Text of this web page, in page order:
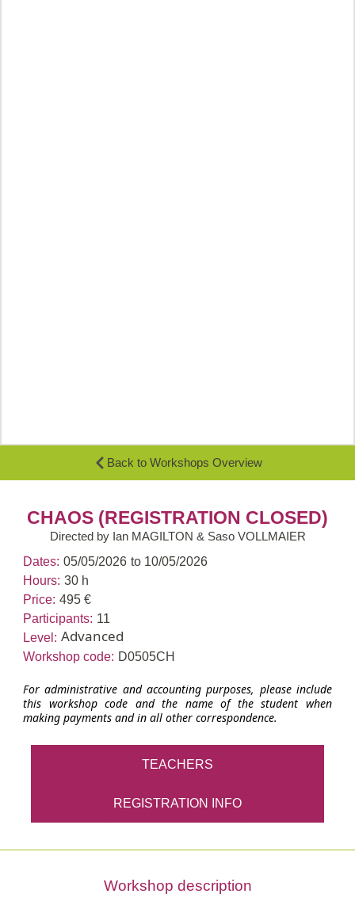
Back to Workshops Overview
CHAOS (REGISTRATION CLOSED)
Directed by Ian MAGILTON & Saso VOLLMAIER
Dates: 05/05/2026 to 10/05/2026
Hours: 30 h
Price: 495 €
Participants: 11
Level: Advanced
Workshop code: D0505CH
For administrative and accounting purposes, please include
this workshop code and the name of the student when
making payments and in all other correspondence.
TEACHERS
REGISTRATION INFO
Workshop description